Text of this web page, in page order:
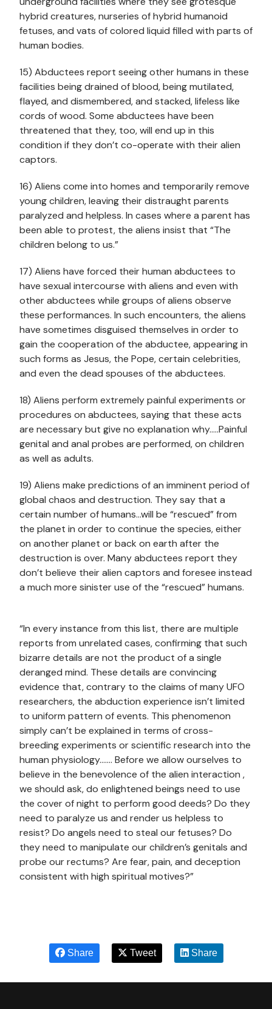
hybrid creatures, nurseries of hybrid humanoid
fetuses, and vats of colored liquid filled with parts of
human bodies.
15) Abductees report seeing other humans in these
facilities being drained of blood, being mutilated,
flayed, and dismembered, and stacked, lifeless like
cords of wood. Some abductees have been
threatened that they, too, will end up in this
condition if they don’t co-operate with their alien
captors.
16) Aliens come into homes and temporarily remove
young children, leaving their distraught parents
paralyzed and helpless. In cases where a parent has
been able to protest, the aliens insist that “The
children belong to us.”
17) Aliens have forced their human abductees to
have sexual intercourse with aliens and even with
other abductees while groups of aliens observe
these performances. In such encounters, the aliens
have sometimes disguised themselves in order to
gain the cooperation of the abductee, appearing in
such forms as Jesus, the Pope, certain celebrities,
and even the dead spouses of the abductees.
18) Aliens perform extremely painful experiments or
procedures on abductees, saying that these acts
are necessary but give no explanation why…..Painful
genital and anal probes are performed, on children
as well as adults.
19) Aliens make predictions of an imminent period of
global chaos and destruction. They say that a
certain number of humans…will be “rescued” from
the planet in order to continue the species, either
on another planet or back on earth after the
destruction is over. Many abductees report they
don’t believe their alien captors and foresee instead
a much more sinister use of the “rescued” humans.
“In every instance from this list, there are multiple
reports from unrelated cases, confirming that such
bizarre details are not the product of a single
deranged mind. These details are convincing
evidence that, contrary to the claims of many UFO
researchers, the abduction experience isn’t limited
to uniform pattern of events. This phenomenon
simply can’t be explained in terms of cross-
breeding experiments or scientific research into the
human physiology……. Before we allow ourselves to
believe in the benevolence of the alien interaction ,
we should ask, do enlightened beings need to use
the cover of night to perform good deeds? Do they
need to paralyze us and render us helpless to
resist? Do angels need to steal our fetuses? Do
they need to manipulate our children’s genitals and
probe our rectums? Are fear, pain, and deception
consistent with high spiritual motives?”
Share Tweet Share